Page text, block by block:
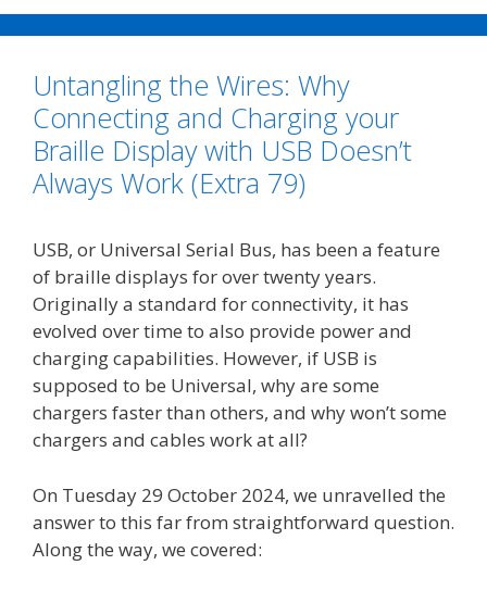
e
b
o
k
t
t
r
i
l
k
e
I
n
y
L
n
k
r
e
Untangling the Wires: Why
Connecting and Charging your
Braille Display with USB Doesn’t
Always Work (Extra 79)
USB, or Universal Serial Bus, has been a feature
of braille displays for over twenty years.
Originally a standard for connectivity, it has
evolved over time to also provide power and
charging capabilities. However, if USB is
supposed to be Universal, why are some
chargers faster than others, and why won’t some
chargers and cables work at all?
On Tuesday 29 October 2024, we unravelled the
answer to this far from straightforward question.
Along the way, we covered: